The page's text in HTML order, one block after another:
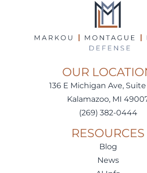
OUR
136 E Michigan Ave,
Kalamazoo, MI
(269) 382-0444
RESOURCES
Blog
News